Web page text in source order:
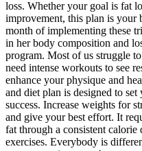
loss. Whether your goal is fat
improvement, this plan is your
month of implementing these
in her body composition and
program. Most of us struggle
need intense workouts to see
enhance your physique and
and diet plan is designed to
success. Increase weights for
and give your best effort. It
fat through a consistent
exercises. Everybody is